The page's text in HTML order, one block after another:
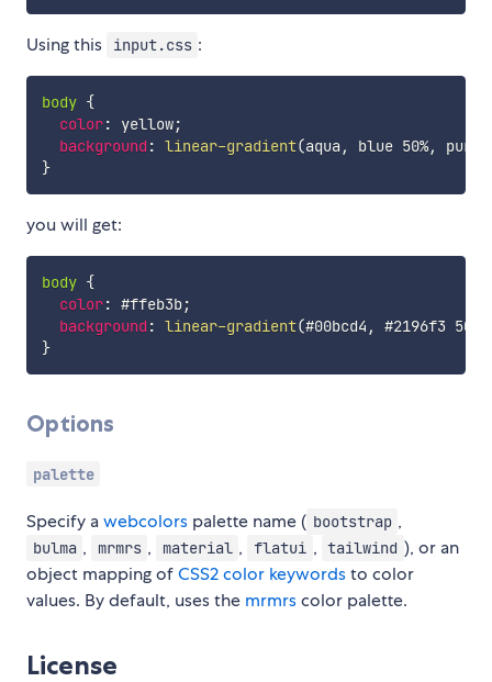
Using this input.css :
body {
color: yellow;
background : linear-gradient(aqua , blue 50%,
}
you will get:
body {
color: #ffeb3b;
background : linear-gradient(#00bcd4 , #2196f3 50%
}
Options
palette
Specify awebcolors palette name ( bootstrap ,
bulma , mrmrs , material , flatui , tailwind ), or an
object mapping ofCSS2 color keywordsto color
values. By default, uses the mrmrscolor palette.
License